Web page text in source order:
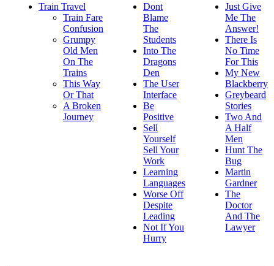
Train Travel
Train Fare
Confusion
Grumpy
Old Men
On The
Trains
This Way
Or That
A Broken
Journey
Dont
Blame
The
Students
Into The
Dragons
Den
The User
Interface
Be
Positive
Sell
Yourself
Sell Your
Work
Learning
Languages
Worse Off
Despite
Leading
Not If You
Hurry
Just Give
Me The
Answer!
There Is
No Time
For This
My New
Blackberry
Greybeard
Stories
Two And
A Half
Men
Hunt The
Bug
Martin
Gardner
The
Doctor
And The
Lawyer